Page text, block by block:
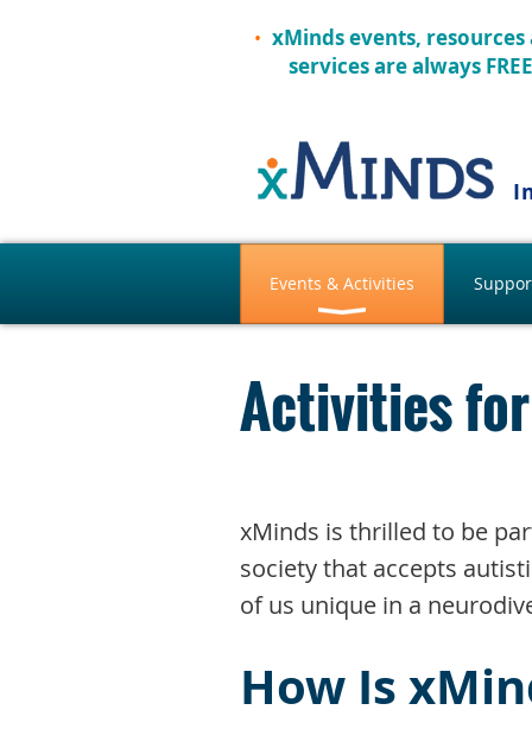
xMinds events, resources
services are always FREE
Events & Activities
Activities
xMinds is thrilled to be
society that accepts
of us unique in a
How Is